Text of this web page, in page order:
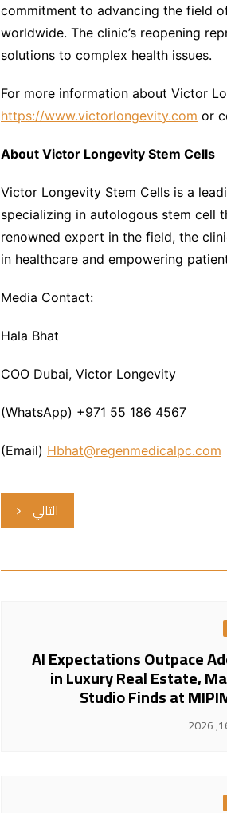
commitment to advancing the field
worldwide. The clinic’s reopening
solutions to complex health issues.
For more information about Victor
https://www.victorlongevity.com or
About Victor Longevity Stem Cells
Victor Longevity Stem Cells is a
specializing in autologous stem cell
renowned expert in the field, the
in healthcare and empowering
Media Contact:
Hala Bhat
COO Dubai, Victor Longevity
(WhatsApp) +971 55 186 4567
(Email) Hbhat@regenmedicalpc.com
التالي
AI Expectations Outpace
in Luxury Real Estate,
Studio Finds at